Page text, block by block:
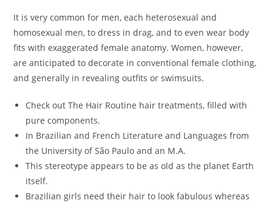
It is very common for men, each heterosexual and
homosexual men, to dress in drag, and to even wear body
fits with exaggerated female anatomy. Women, however,
are anticipated to decorate in conventional female clothing,
and generally in revealing outfits or swimsuits.
Check out The Hair Routine hair treatments, filled with
pure components.
In Brazilian and French Literature and Languages from
the University of São Paulo and an M.A.
This stereotype appears to be as old as the planet Earth
itself.
Brazilian girls need their hair to look fabulous whereas